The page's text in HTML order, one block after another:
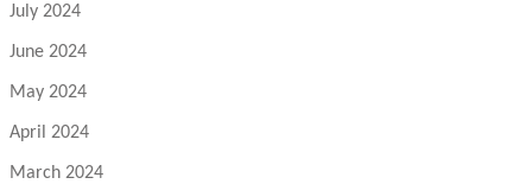
July 2024
June 2024
May 2024
April 2024
March 2024